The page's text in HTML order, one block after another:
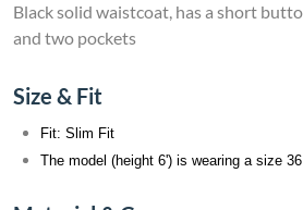
Black solid waistcoat, has a short
and two pockets
Size & Fit
Fit: Slim Fit
The model (height 6') is wearing a size 36